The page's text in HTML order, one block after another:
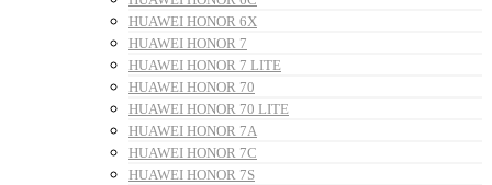
HUAWEI HONOR 6X
HUAWEI HONOR 7
HUAWEI HONOR 7 LITE
HUAWEI HONOR 70
HUAWEI HONOR 70 LITE
HUAWEI HONOR 7A
HUAWEI HONOR 7C
HUAWEI HONOR 7S